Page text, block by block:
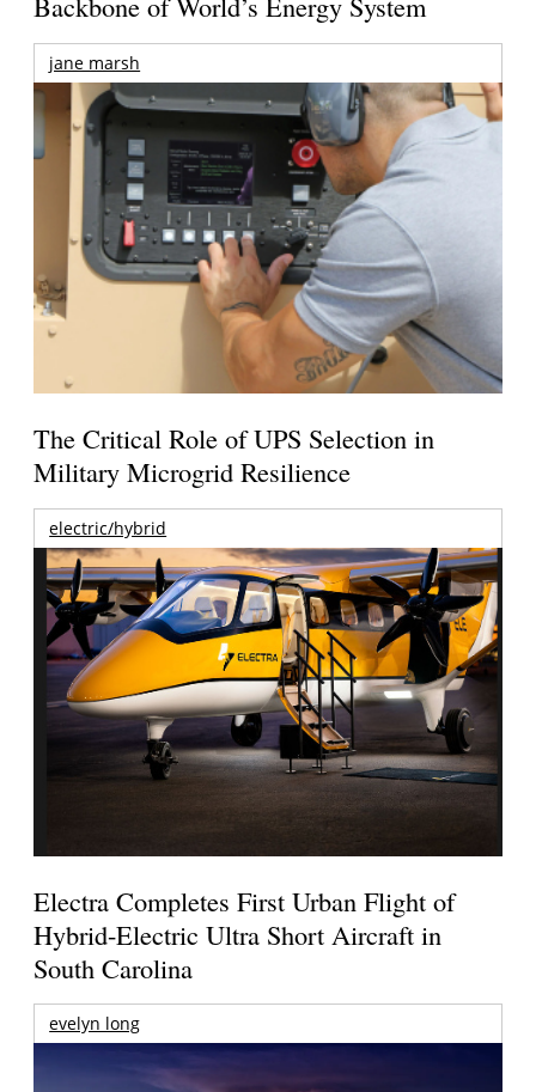
jane marsh
The Critical Role of UPS Selection in
Military Microgrid Resilience
electric/hybrid
Electra Completes First Urban Flight of
Hybrid-Electric Ultra Short Aircraft in
South Carolina
evelyn long